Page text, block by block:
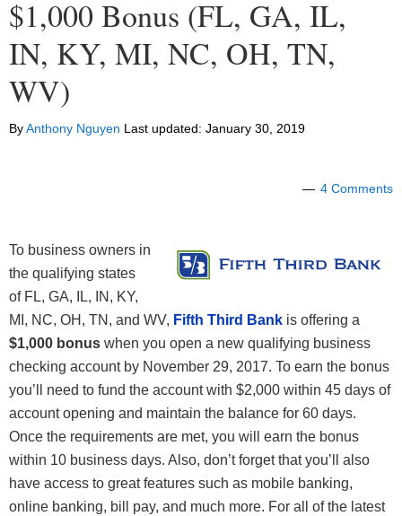
$1,000 Bonus (FL, GA, IL,
IN, KY, MI, NC, OH, TN,
WV)
ByAnthony Nguyen Last updated: January 30, 2019
4 Comments
To business owners in
the qualifying states
of FL, GA, IL, IN, KY,
MI, NC, OH, TN, and WV, Fifth Third Bank is offering a
$1,000 bonus when you open a new qualifying business
checking account by November 29, 2017. To earn the bonus
you’ll need to fund the account with $2,000 within 45 days of
account opening and maintain the balance for 60 days.
Once the requirements are met, you will earn the bonus
within 10 business days. Also, don’t forget that you’ll also
have access to great features such as mobile banking,
online banking, bill pay, and much more. For all of the latest